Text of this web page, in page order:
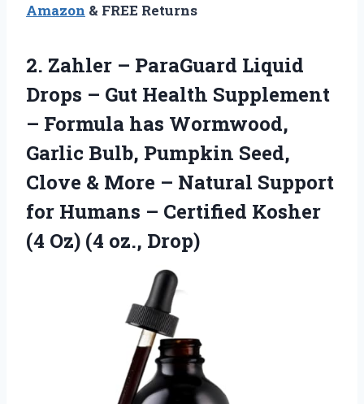
Amazon & FREE Returns
2. Zahler – ParaGuard Liquid
Drops – Gut Health Supplement
– Formula has Wormwood,
Garlic Bulb, Pumpkin Seed,
Clove & More – Natural Support
for Humans – Certified Kosher
(4 Oz) (4 oz., Drop)